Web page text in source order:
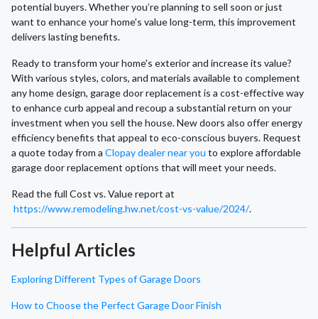
potential buyers. Whether you’re planning to sell soon or just
want to enhance your home's value long-term, this improvement
delivers lasting benefits.
Ready to transform your home's exterior and increase its value?
With various styles, colors, and materials available to complement
any home design, garage door replacement is a cost-effective way
to enhance curb appeal and recoup a substantial return on your
investment when you sell the house. New doors also offer energy
efficiency benefits that appeal to eco-conscious buyers. Request
a quote today from a Clopay dealer near you to explore affordable
garage door replacement options that will meet your needs.
Read the full Cost vs. Value report at
https://www.remodeling.hw.net/cost-vs-value/2024/.
Helpful Articles
Exploring Different Types of Garage Doors
How to Choose the Perfect Garage Door Finish